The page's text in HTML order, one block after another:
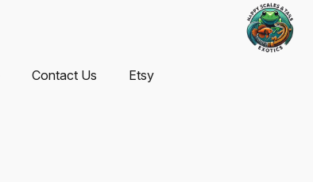
Contact Us Etsy